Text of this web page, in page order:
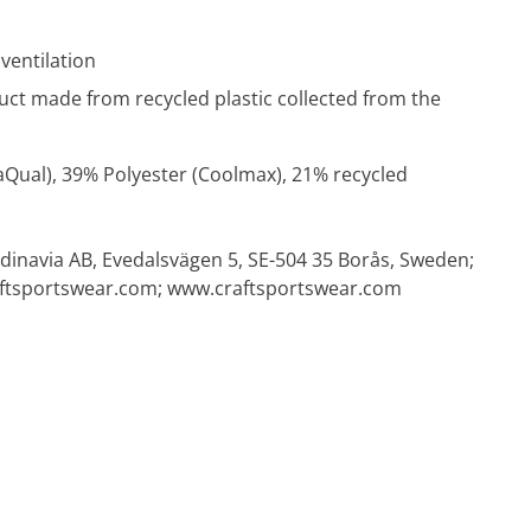
made from recycled plastic collected from the
39% Polyester (Coolmax), 21% recycled
AB, Evedalsvägen 5, SE-504 35 Borås, Sweden;
; www.craftsportswear.com